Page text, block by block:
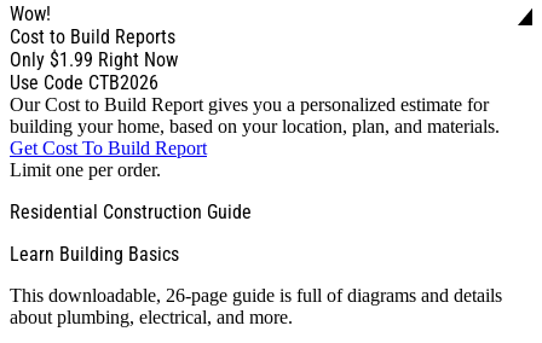
Wow!
Cost to Build Reports
Only $1.99 Right Now
Use Code CTB2026
Our Cost to Build Report gives you a personalized estimate for
building your home, based on your location, plan, and materials.
Get Cost To Build Report
Limit one per order.
Residential Construction Guide
Learn Building Basics
This downloadable, 26-page guide is full of diagrams and details
about plumbing, electrical, and more.